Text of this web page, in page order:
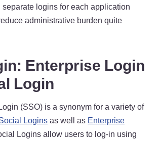
logins for each application
administrative burden quite
Enterprise Login
Login
(SSO) is a synonym for a variety of
Loginsas well as Enterprise
Logins allow users to log-in using